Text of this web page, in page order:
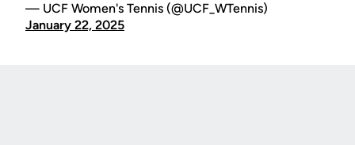
— UCF Women's Tennis (@UCF_WTennis)
January 22, 2025